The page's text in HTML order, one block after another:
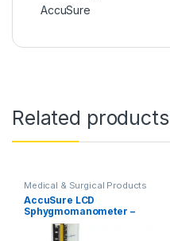
AccuSure
Related products
Medical & Surgical Products
AccuSure LCD
Sphygmomanometer –
Digital Blood Pressure
Monitor with LCD Display